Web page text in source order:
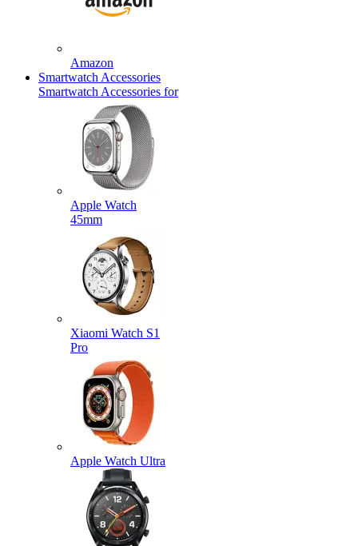
Amazon
Smartwatch Accessories
Smartwatch Accessories for
Apple Watch
45mm
Xiaomi Watch S1
Pro
Apple Watch Ultra